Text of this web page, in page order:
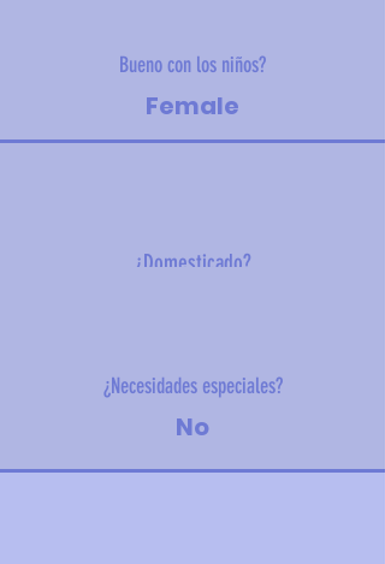
Bueno con los niños?
Female
¿Domesticado?
¿Necesidades especiales?
No